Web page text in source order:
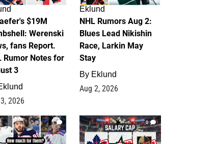
$19M
Werenski
fans Report.
Rumor Notes for
3
2026
Eklund
NHL Rumors Aug 2:
Blues Lead Nikishin
Race, Larkin May
Stay
By Eklund
Aug 2, 2026
1 0